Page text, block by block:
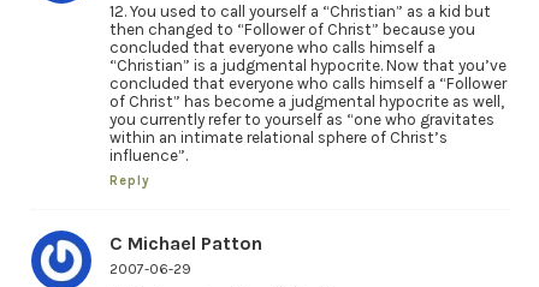
12. You used to call yourself a “Christian” as a kid but
then changed to “Follower of Christ” because you
concluded that everyone who calls himself a
“Christian” is a judgmental hypocrite. Now that you’ve
concluded that everyone who calls himself a “Follower
of Christ” has become a judgmental hypocrite as well,
you currently refer to yourself as “one who gravitates
within an intimate relational sphere of Christ’s
influence”.
Reply
C Michael Patton
2007-06-29